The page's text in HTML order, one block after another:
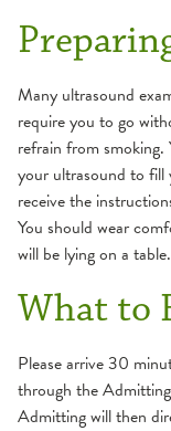
Many ultrasound
require you to go
refrain from
your ultrasound to fill
receive the
You should wear
will be lying on a table.
What to
Please arrive 30
through the
Admitting will then